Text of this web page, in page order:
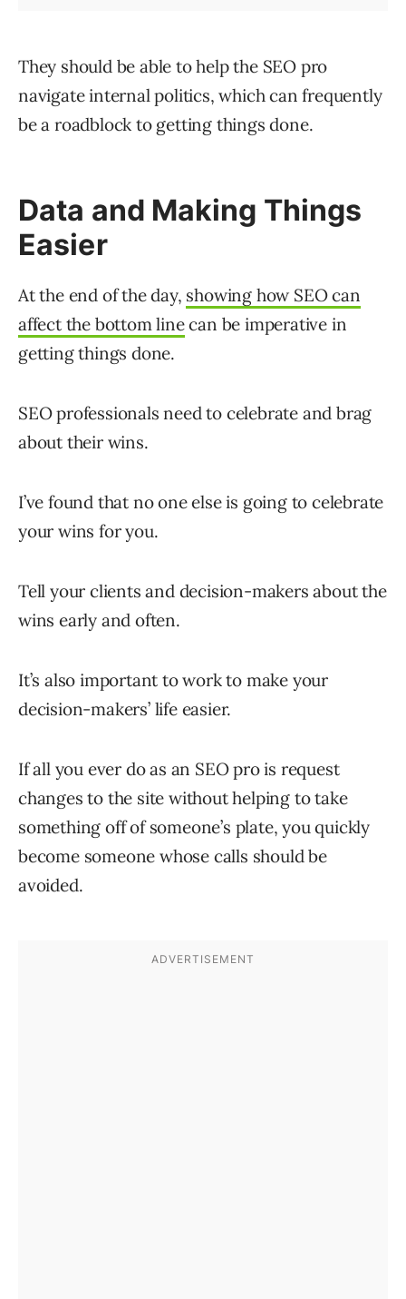
They should be able to help the SEO pro
navigate internal politics, which can frequently
be a roadblock to getting things done.
Data and Making Things
Easier
At the end of the day, showing how SEO can
affect the bottom linecan be imperative in
getting things done.
SEO professionals need to celebrate and brag
about their wins.
I’ve found that no one else is going to celebrate
your wins for you.
Tell your clients and decision-makers about the
wins early and often.
It’s also important to work to make your
decision-makers’ life easier.
If all you ever do as an SEO pro is request
changes to the site without helping to take
something off of someone’s plate, you quickly
become someone whose calls should be
avoided.